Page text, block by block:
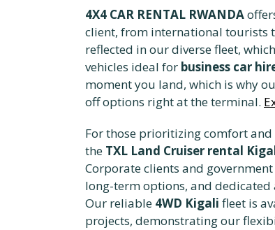
4X4 CAR RENTAL RWANDA
client, from international tourists
reflected in our diverse fleet,
vehicles ideal for business car
moment you land, which is why
off options right at the terminal.
For those prioritizing comfort
the TXL Land Cruiser rental
Corporate clients and
long-term options, and dedicated
Our reliable 4WD Kigali fleet is
projects, demonstrating our